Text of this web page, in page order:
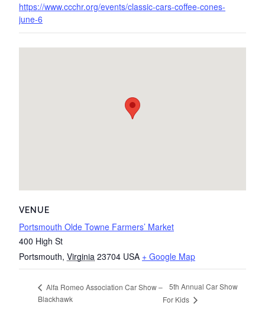
https://www.ccchr.org/events/classic-cars-coffee-cones-
june-6
VENUE
Portsmouth Olde Towne Farmers’ Market
400 High St
Portsmouth, Virginia 23704 USA + Google Map
Alfa Romeo Association Car Show –
Blackhawk
5th Annual Car Show
For Kids